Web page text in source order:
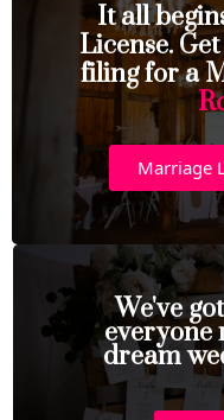
It all
License.
filing for a
Marriage
We've
everyone
dream